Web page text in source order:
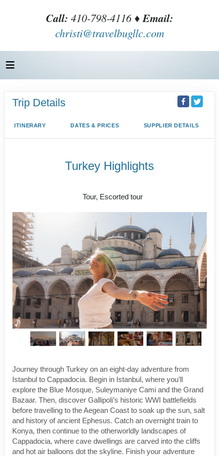
Call: 410-798-4116 ♦Email:
christi@travelbugllc.com
Trip Details
ITINERARY DATES & PRICES SUPPLIER DETAILS
Turkey Highlights
Tour, Escorted tour
Journey through Turkey on an eight-day adventure from
Istanbul to Cappadocia. Begin in Istanbul, where you’ll
explore the Blue Mosque, Suleymaniye Cami and the Grand
Bazaar. Then, discover Gallipoli’s historic WWI battlefields
before travelling to the Aegean Coast to soak up the sun, salt
and history of ancient Ephesus. Catch an overnight train to
Konya, then continue to the otherworldly landscapes of
Cappadocia, where cave dwellings are carved into the cliffs
and hot air balloons dot the skyline. Finish your adventure